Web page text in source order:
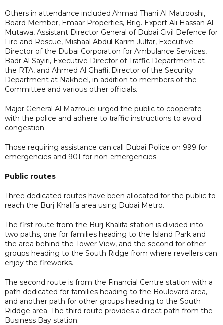
Others in attendance included Ahmad Thani Al Matrooshi,
Board Member, Emaar Properties, Brig. Expert Ali Hassan Al
Mutawa, Assistant Director General of Dubai Civil Defence for
Fire and Rescue, Mishaal Abdul Karim Julfar, Executive
Director of the Dubai Corporation for Ambulance Services,
Badr Al Sayiri, Executive Director of Traffic Department at
the RTA, and Ahmed Al Ghafli, Director of the Security
Department at Nakheel, in addition to members of the
Committee and various other officials.
Major General Al Mazrouei urged the public to cooperate
with the police and adhere to traffic instructions to avoid
congestion.
Those requiring assistance can call Dubai Police on 999 for
emergencies and 901 for non-emergencies.
Public routes
Three dedicated routes have been allocated for the public to
reach the Burj Khalifa area using Dubai Metro.
The first route from the Burj Khalifa station is divided into
two paths, one for families heading to the Island Park and
the area behind the Tower View, and the second for other
groups heading to the South Ridge from where revellers can
enjoy the fireworks.
The second route is from the Financial Centre station with a
path dedicated for families heading to the Boulevard area,
and another path for other groups heading to the South
Riddge area. The third route provides a direct path from the
Business Bay station.